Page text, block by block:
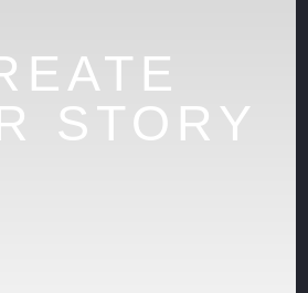
STORY